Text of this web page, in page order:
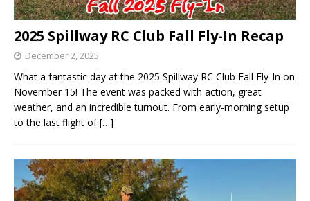
2025 Spillway RC Club Fall Fly-In Recap
December 2, 2025
What a fantastic day at the 2025 Spillway RC Club Fall Fly-In on
November 15! The event was packed with action, great
weather, and an incredible turnout. From early-morning setup
to the last flight of[…]